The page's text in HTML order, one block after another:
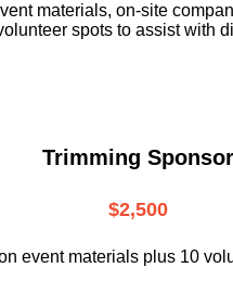
materials, on-site
spots to assist with
Trimming Sponsor
$2,500
event materials plus 10